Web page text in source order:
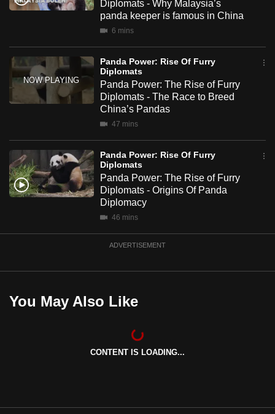
Diplomats - Why Malaysia’s
panda keeper is famous in China
6 mins
Panda Power: Rise Of Furry
Diplomats
Panda Power: The Rise of Furry
Diplomats - The Race to Breed
China’s Pandas
47 mins
Panda Power: Rise Of Furry
Diplomats
Panda Power: The Rise of Furry
Diplomats - Origins Of Panda
Diplomacy
46 mins
ADVERTISEMENT
You May Also Like
CONTENT IS LOADING...
mobile
Upgraded
but
still
Contact